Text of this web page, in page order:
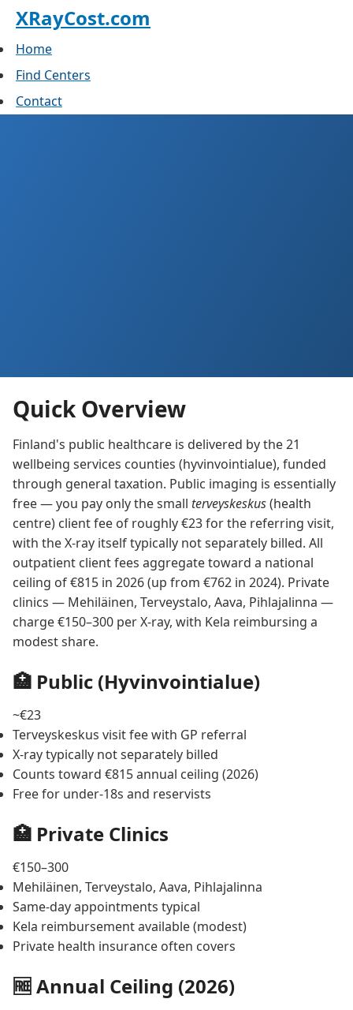
XRayCost.com
Home
Find Centers
Contact
Quick Overview
Finland's public healthcare is delivered by the 21
wellbeing services counties (hyvinvointialue), funded
through general taxation. Public imaging is essentially
free — you pay only the small terveyskeskus(health
centre) client fee of roughly €23 for the referring visit,
with the X-ray itself typically not separately billed. All
outpatient client fees aggregate toward a national
ceiling of €815 in 2026 (up from €762 in 2024). Private
clinics — Mehiläinen, Terveystalo, Aava, Pihlajalinna —
charge €150–300 per X-ray, with Kela reimbursing a
modest share.
🏥 Public (Hyvinvointialue)
~€23
Terveyskeskus visit fee with GP referral
X-ray typically not separately billed
Counts toward €815 annual ceiling (2026)
Free for under-18s and reservists
🏥 Private Clinics
€150–300
Mehiläinen, Terveystalo, Aava, Pihlajalinna
Same-day appointments typical
Kela reimbursement available (modest)
Private health insurance often covers
🆓 Annual Ceiling (2026)